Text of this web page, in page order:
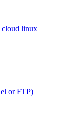
cloud linux
or FTP)